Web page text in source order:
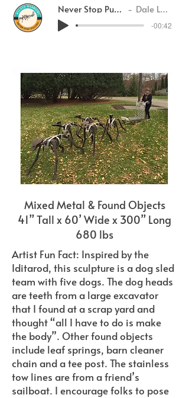
Never Stop Pulling Dale Lewis
-00:42
Mixed Metal & Found Objects
41” Tall x 60’ Wide x 300” Long
680 lbs
Artist Fun Fact: Inspired by the
Iditarod, this sculpture is a dog sled
team with five dogs. The dog heads
are teeth from a large excavator
that I found at a scrap yard and
thought “all I have to do is make
the body”. Other found objects
include leaf springs, barn cleaner
chain and a tee post. The stainless
tow lines are from a friend’s
sailboat. I encourage folks to pose